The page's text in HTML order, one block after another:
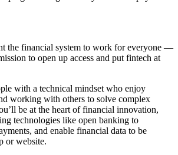
the financial system to work for everyone —
to open up access and put fintech at
with a technical mindset who enjoy
working with others to solve complex
be at the heart of financial innovation,
technologies like open banking to
and enable financial data to be
or website.